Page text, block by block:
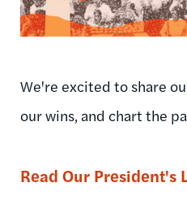
We're excited to share
our wins, and chart the
Read Our President's